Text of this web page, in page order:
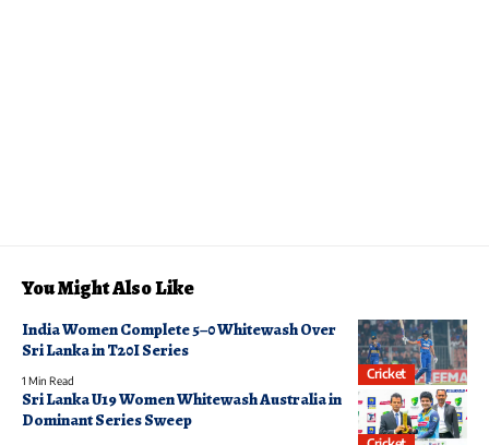
You Might Also Like
Cricket
India Women Complete 5–0 Whitewash Over
Sri Lanka in T20I Series
1 Min Read
Sri Lanka U19 Women Whitewash Australia in
Dominant Series Sweep